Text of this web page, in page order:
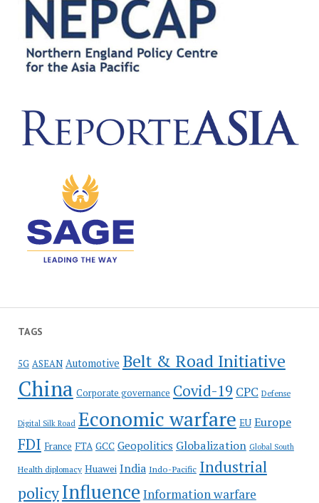
TAGS
5G ASEAN Automotive Belt & Road Initiative
China Corporate governance Covid-19 CPC Defense
Digital Silk Road Economic warfare EU Europe
FDI France FTA GCC Geopolitics Globalization Global South
Health diplomacy Huawei India Indo-Pacific Industrial
policyInfluence Information warfare